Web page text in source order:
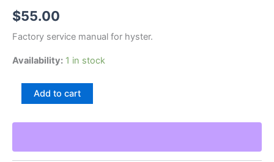
$55.00
Factory service manual for hyster.
Availability: 1 in stock
Hyster
Truck
Brochure
Add to cart